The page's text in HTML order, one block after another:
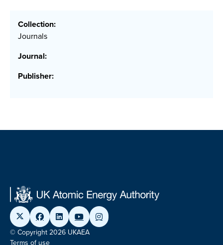
Collection:
Journals
Journal:
Publisher:
© Copyright 2026 UKAEA
Terms of use